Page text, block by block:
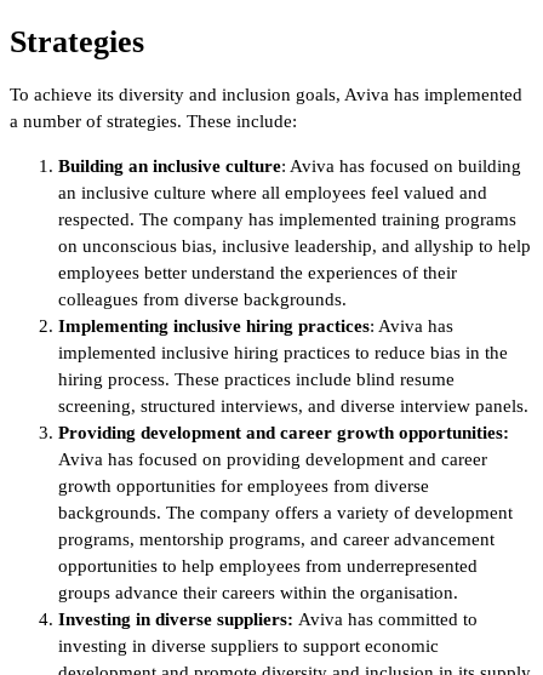
Strategies
To achieve its diversity and inclusion goals, Aviva has implemented
a number of strategies. These include:
Building an inclusive culture: Aviva has focused on building
an inclusive culture where all employees feel valued and
respected. The company has implemented training programs
on unconscious bias, inclusive leadership, and allyship to help
employees better understand the experiences of their
colleagues from diverse backgrounds.
Implementing inclusive hiring practices: Aviva has
implemented inclusive hiring practices to reduce bias in the
hiring process. These practices include blind resume
screening, structured interviews, and diverse interview panels.
Providing development and career growth opportunities:
Aviva has focused on providing development and career
growth opportunities for employees from diverse
backgrounds. The company offers a variety of development
programs, mentorship programs, and career advancement
opportunities to help employees from underrepresented
groups advance their careers within the organisation.
Investing in diverse suppliers: Aviva has committed to
investing in diverse suppliers to support economic